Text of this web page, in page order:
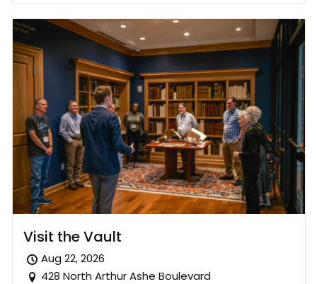
Visit the Vault
Aug 22, 2026
428 North Arthur Ashe Boulevard